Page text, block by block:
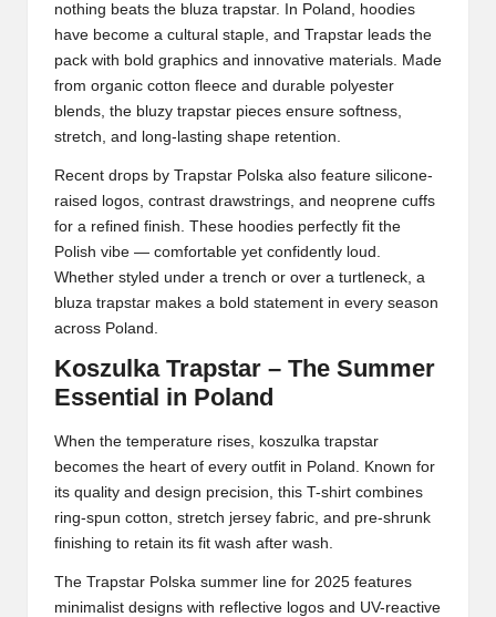
nothing beats the bluza trapstar. In Poland, hoodies
have become a cultural staple, and Trapstar leads the
pack with bold graphics and innovative materials. Made
from organic cotton fleece and durable polyester
blends, the bluzy trapstar pieces ensure softness,
stretch, and long-lasting shape retention.
Recent drops by Trapstar Polska also feature silicone-
raised logos, contrast drawstrings, and neoprene cuffs
for a refined finish. These hoodies perfectly fit the
Polish vibe — comfortable yet confidently loud.
Whether styled under a trench or over a turtleneck, a
bluza trapstar makes a bold statement in every season
across Poland.
Koszulka Trapstar – The Summer
Essential in Poland
When the temperature rises, koszulka trapstar
becomes the heart of every outfit in Poland. Known for
its quality and design precision, this T-shirt combines
ring-spun cotton, stretch jersey fabric, and pre-shrunk
finishing to retain its fit wash after wash.
The Trapstar Polska summer line for 2025 features
minimalist designs with reflective logos and UV-reactive